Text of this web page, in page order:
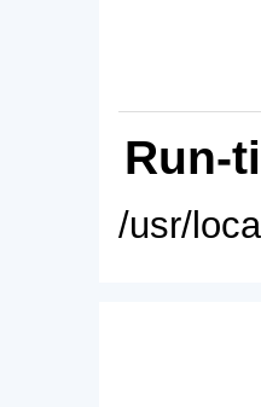
Run-
/usr/